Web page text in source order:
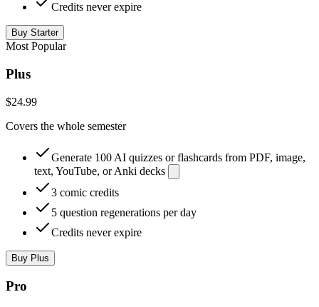
Credits never expire
Buy Starter
Most Popular
Plus
$24.99
Covers the whole semester
Generate 100 AI quizzes or flashcards from PDF, image,
text, YouTube, or Anki decks
3 comic credits
5 question regenerations per day
Credits never expire
Buy Plus
Pro